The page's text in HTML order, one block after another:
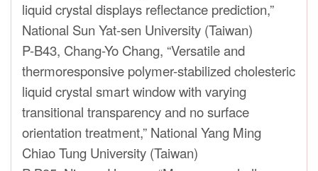
liquid crystal displays reflectance prediction,”
National Sun Yat-sen University (Taiwan)
P-B43, Chang-Yo Chang, “Versatile and
thermoresponsive polymer-stabilized cholesteric
liquid crystal smart window with varying
transitional transparency and no surface
orientation treatment,” National Yang Ming
Chiao Tung University (Taiwan)